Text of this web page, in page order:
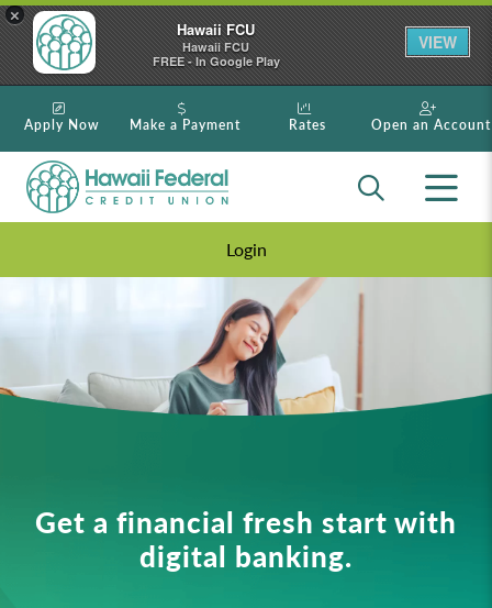
×
Hawaii FCU
Hawaii FCU
FREE - In Google Play
VIEW
Apply Now Make a Payment Rates Open an Account
Login
Get a financial fresh start with
digital banking.